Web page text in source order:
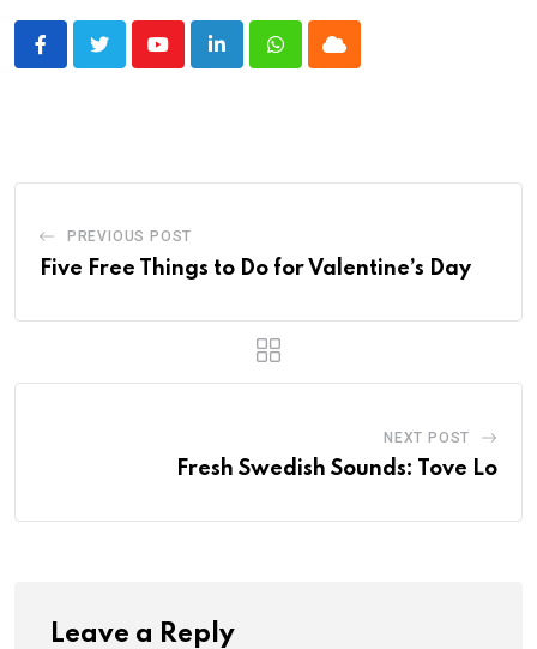
YoutubeLinkedInWhatsappCloud
PREVIOUS POST
Five Free Things to Do for Valentine’s Day
NEXT POST
Fresh Swedish Sounds: Tove Lo
Leave a Reply